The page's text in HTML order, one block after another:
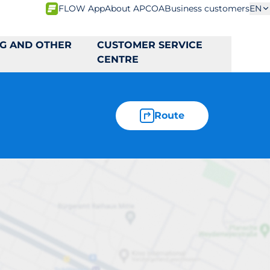
FLOW AppAbout APCOABusiness customersEN
AND OTHER
CUSTOMER SERVICE
CENTRE
Route